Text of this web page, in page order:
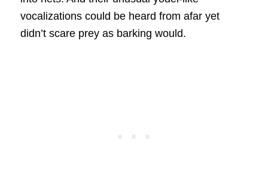
vocalizations could be heard from afar yet
didn’t scare prey as barking would.